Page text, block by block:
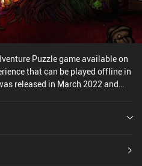
Puzzle game available on
that can be played offline in
released in March 2022 and